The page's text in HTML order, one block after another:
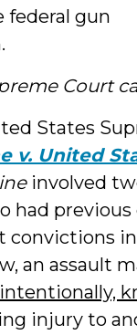
federal gun
Court
States
v. United
involved
had
convictions
an assault
intentionally,
injury to